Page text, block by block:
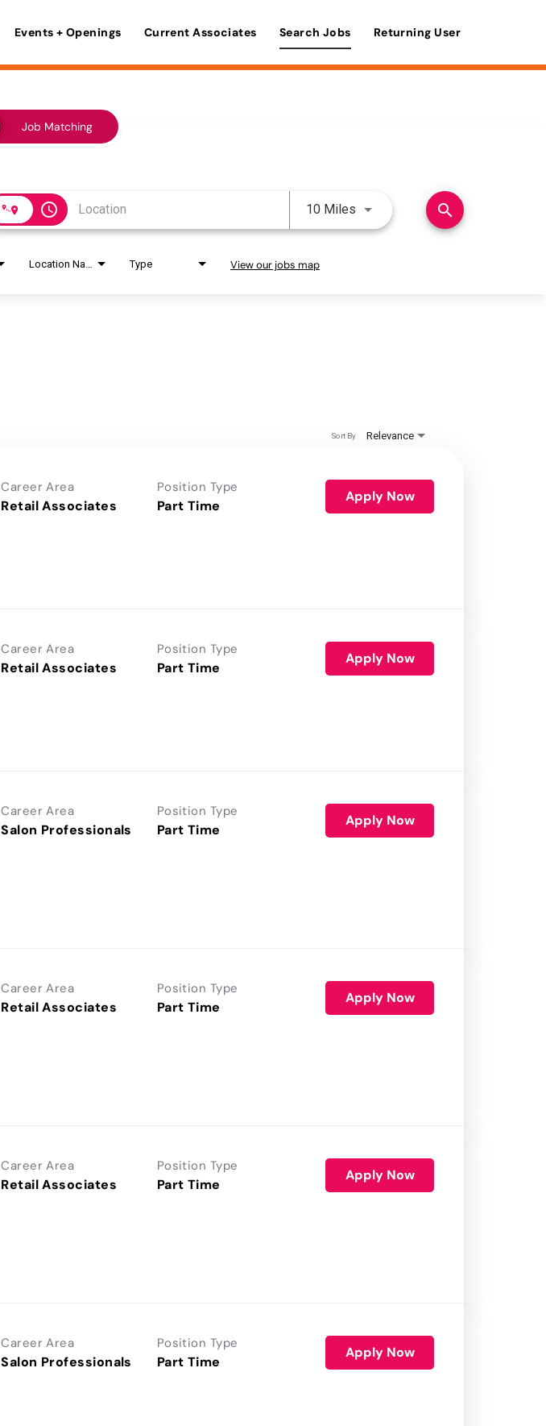
Events + Openings Current Associates Search Jobs Returning User
Job Matching
access_time 10 Miles Use LEFT and RIGHT arrow
search
Type View our jobs map
Relevance
Sort By
Career Area
Retail Associates
Position Type
Part Time
Apply Now
Career Area
Retail Associates
Position Type
Part Time
Apply Now
Career Area
Salon Professionals
Position Type
Part Time
Apply Now
Career Area
Retail Associates
Position Type
Part Time
Apply Now
Career Area
Retail Associates
Position Type
Part Time
Apply Now
Career Area
Salon Professionals
Position Type
Part Time
Apply Now